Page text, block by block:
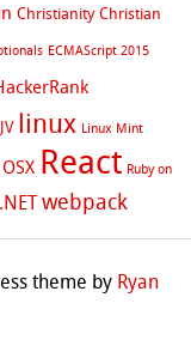
Christianity Christian
ECMAScript 2015
linux Linux Mint
OSX React Ruby on
webpack
theme by Ryan